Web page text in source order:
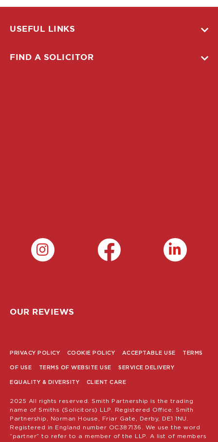
USEFUL LINKS
FIND A SOLICITOR
OUR REVIEWS
PRIVACY POLICY COOKIE POLICY ACCEPTABLE USE TERMS
OF USE TERMS OF WEBSITE USE SERVICE DELIVERY
EQUALITY & DIVERSITY CLIENT CARE
2025 All rights reserved. Smith Partnership is the trading
name of Smiths (Solicitors) LLP. Registered Office: Smith
Partnership, Norman House, Friar Gate, Derby, DE1 1NU.
Registered in England number OC387136. We use the word
“partner” to refer to a member of the LLP. A list of members